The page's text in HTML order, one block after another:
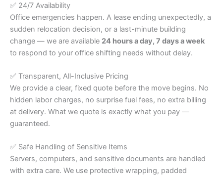
✅ 24/7 Availability
Office emergencies happen. A lease ending unexpectedly, a
sudden relocation decision, or a last-minute building
change — we are available 24 hours a day, 7 days a week
to respond to your office shifting needs without delay.
✅ Transparent, All-Inclusive Pricing
We provide a clear, fixed quote before the move begins. No
hidden labor charges, no surprise fuel fees, no extra billing
at delivery. What we quote is exactly what you pay —
guaranteed.
✅ Safe Handling of Sensitive Items
Servers, computers, and sensitive documents are handled
with extra care. We use protective wrapping, padded